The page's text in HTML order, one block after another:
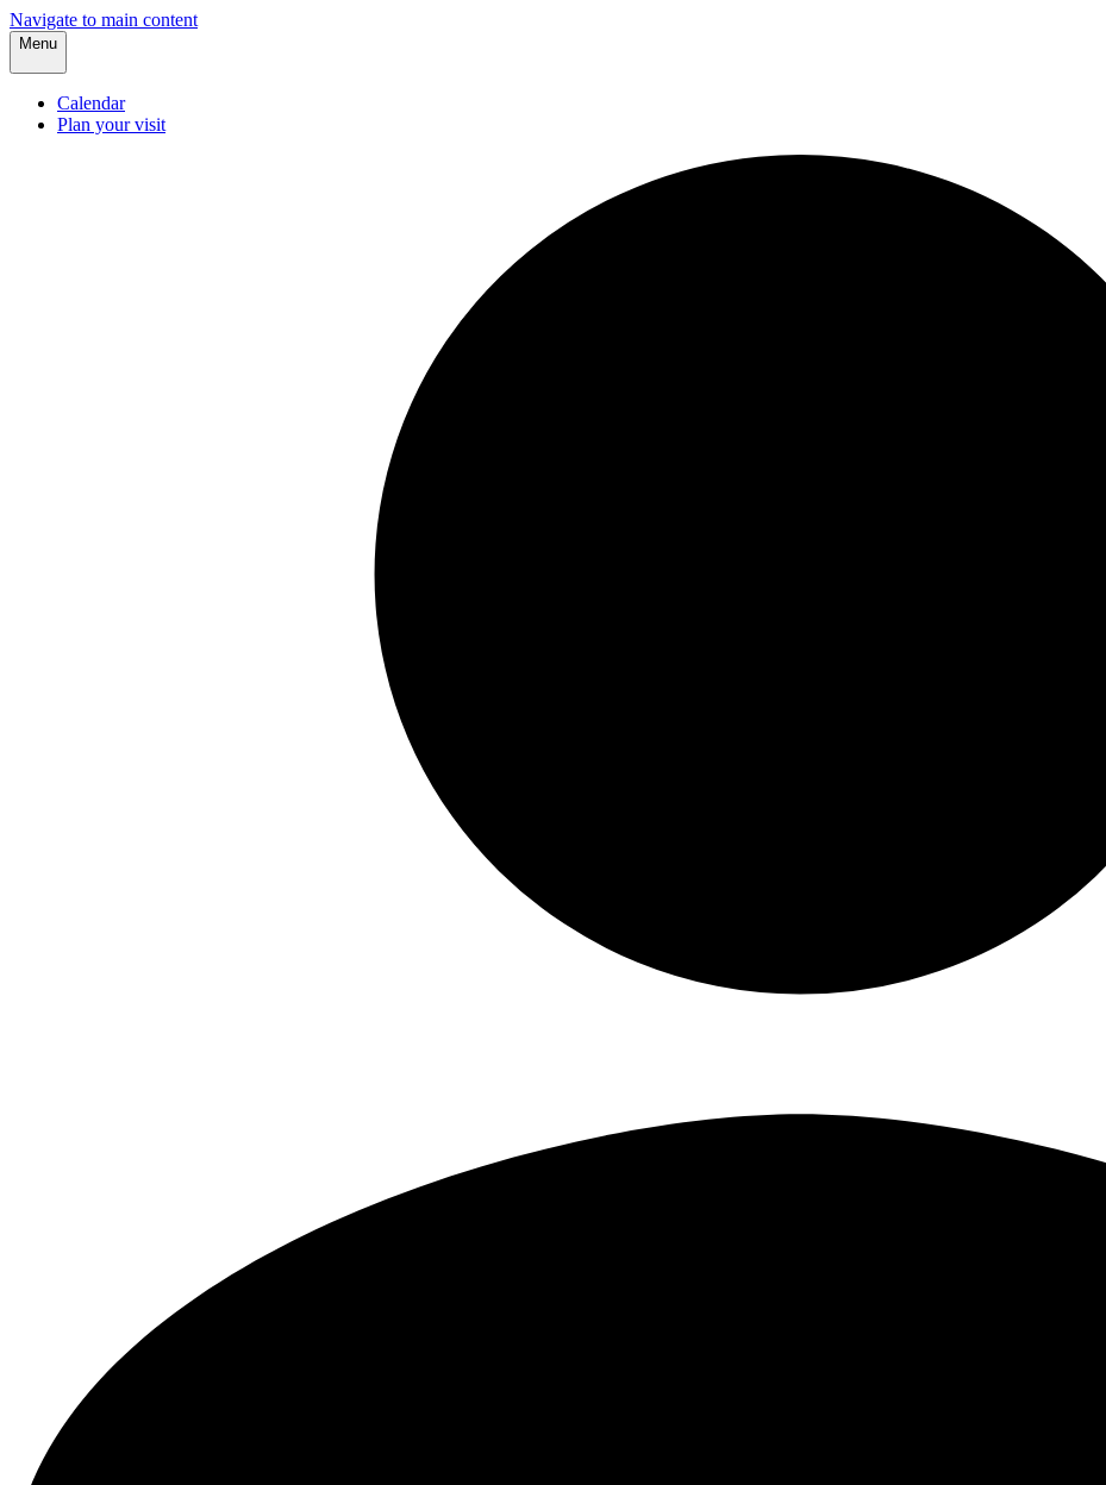
Navigate to main content
Menu
Calendar
Plan your visit